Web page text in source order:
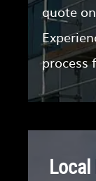
quote
process